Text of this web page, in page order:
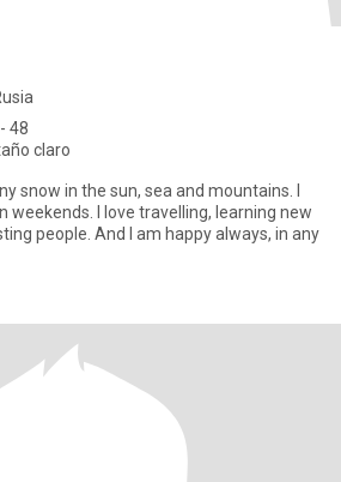
48
claro
weekends. I love travelling, learning new
people. And I am happy always, in any